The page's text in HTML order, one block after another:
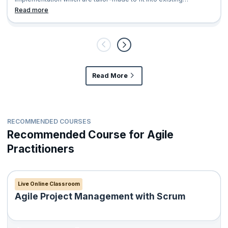
organization’s AS IS hierarchy
Read more
Read More
RECOMMENDED COURSES
Recommended Course for Agile
Practitioners
Live Online Classroom
Agile Project Management with Scrum